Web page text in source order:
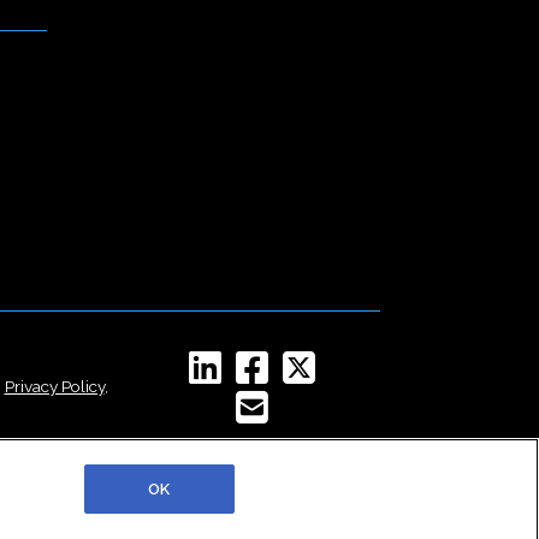
Privacy Policy,
OK